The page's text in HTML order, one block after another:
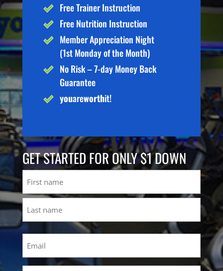
Free Trainer Instruction
Free Nutrition Instruction
Member Appreciation Night
(1st Monday of the Month)
No Risk – 7-day Money Back
Guarantee
youareworthit!
GET STARTED FOR ONLY $1 DOWN
First